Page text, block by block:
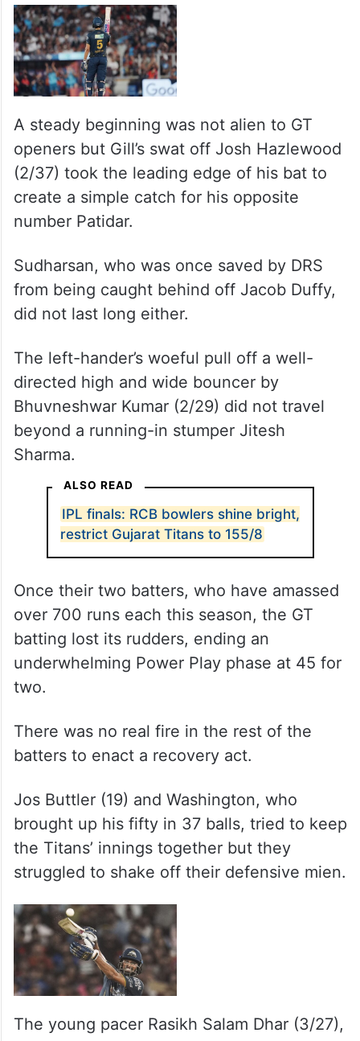
A steady beginning was not alien to GT
openers but Gill’s swat off Josh Hazlewood
(2/37) took the leading edge of his bat to
create a simple catch for his opposite
number Patidar.
Sudharsan, who was once saved by DRS
from being caught behind off Jacob Duffy,
did not last long either.
The left-hander’s woeful pull off a well-
directed high and wide bouncer by
Bhuvneshwar Kumar (2/29) did not travel
beyond a running-in stumper Jitesh
Sharma.
ALSO READ
IPL finals: RCB bowlers shine bright,
restrict Gujarat Titans to 155/8
Once their two batters, who have amassed
over 700 runs each this season, the GT
batting lost its rudders, ending an
underwhelming Power Play phase at 45 for
two.
There was no real fire in the rest of the
batters to enact a recovery act.
Jos Buttler (19) and Washington, who
brought up his fifty in 37 balls, tried to keep
the Titans’ innings together but they
struggled to shake off their defensive mien.
The young pacer Rasikh Salam Dhar (3/27),